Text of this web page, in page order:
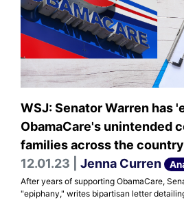
WSJ: Senator Warren has
ObamaCare's unintended
families across the country
12.01.23 | Jenna Curren
After years of supporting ObamaCare,
"epiphany," writes bipartisan letter